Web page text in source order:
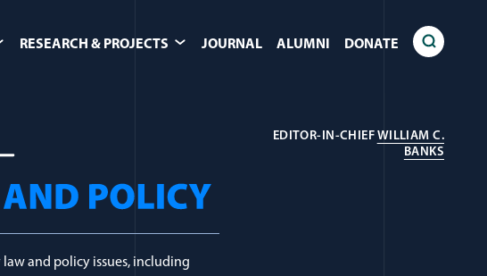
RESEARCH & PROJECTS JOURNAL ALUMNI DONATE
& Countering
and policy issues, including
EDITOR-IN-CHIEF WILLIAM C.
BANKS